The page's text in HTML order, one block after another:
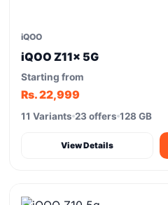
iQOO
iQOO Z11x 5G
Starting from
Rs. 22,999
11 Variants 23 offers 128 GB
View Details